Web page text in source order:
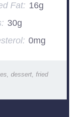
Fat: 16g
30g
0mg
dessert, fried